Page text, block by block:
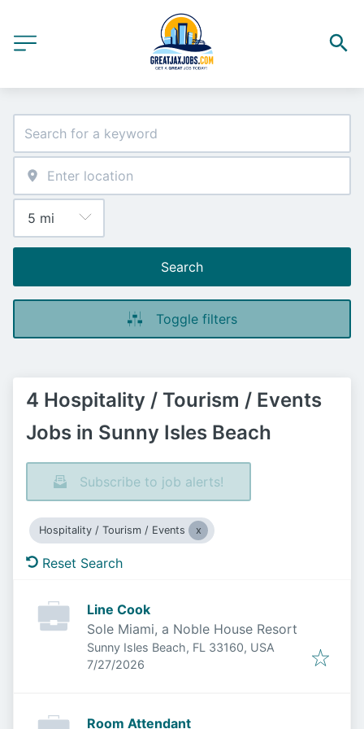
Search
Toggle filters
4 Hospitality / Tourism / Events
Jobs in Sunny Isles Beach
Subscribe to job alerts!
Hospitality / Tourism / Events
Reset Search
Line Cook
Sole Miami, a Noble House Resort
Sunny Isles Beach, FL 33160, USA
Published:
7/27/2026
Room Attendant